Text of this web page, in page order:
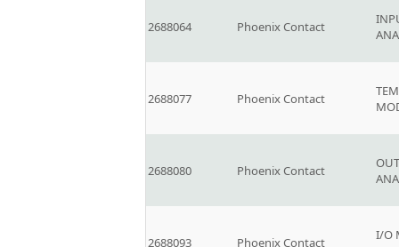
2688064 Phoenix Contact
2688077 Phoenix Contact
2688080 Phoenix Contact
2688093 Phoenix Contact
I/O